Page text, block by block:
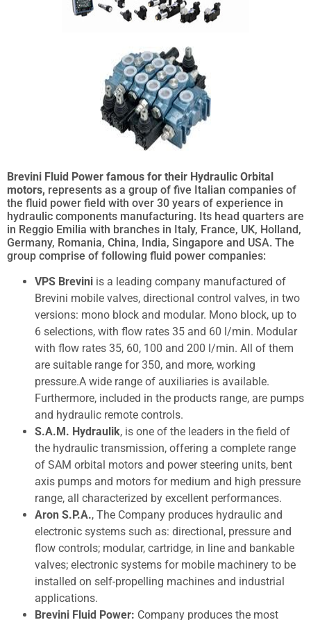
Brevini Fluid Power famous for their Hydraulic Orbital
motors, represents as a group of five Italian companies of
the fluid power field with over 30 years of experience in
hydraulic components manufacturing. Its head quarters are
in Reggio Emilia with branches in Italy, France, UK, Holland,
Germany, Romania, China, India, Singapore and USA. The
group comprise of following fluid power companies:
VPS Brevini is a leading company manufactured of
Brevini mobile valves, directional control valves, in two
versions: mono block and modular. Mono block, up to
6 selections, with flow rates 35 and 60 l/min. Modular
with flow rates 35, 60, 100 and 200 l/min. All of them
are suitable range for 350, and more, working
pressure.A wide range of auxiliaries is available.
Furthermore, included in the products range, are pumps
and hydraulic remote controls.
S.A.M. Hydraulik, is one of the leaders in the field of
the hydraulic transmission, offering a complete range
of SAM orbital motors and power steering units, bent
axis pumps and motors for medium and high pressure
range, all characterized by excellent performances.
Aron S.P.A., The Company produces hydraulic and
electronic systems such as: directional, pressure and
flow controls; modular, cartridge, in line and bankable
valves; electronic systems for mobile machinery to be
installed on self-propelling machines and industrial
applications.
Brevini Fluid Power: Company produces the most